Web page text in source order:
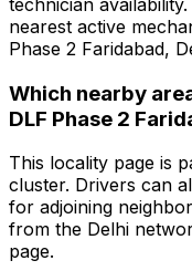
nearest active
Phase 2 Faridabad,
Which nearby
DLF Phase 2
This locality page is
cluster. Drivers can
for adjoining
from the Delhi
page.